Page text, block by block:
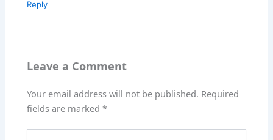
Reply
Leave a Comment
Your email address will not be published. Required
fields are marked*